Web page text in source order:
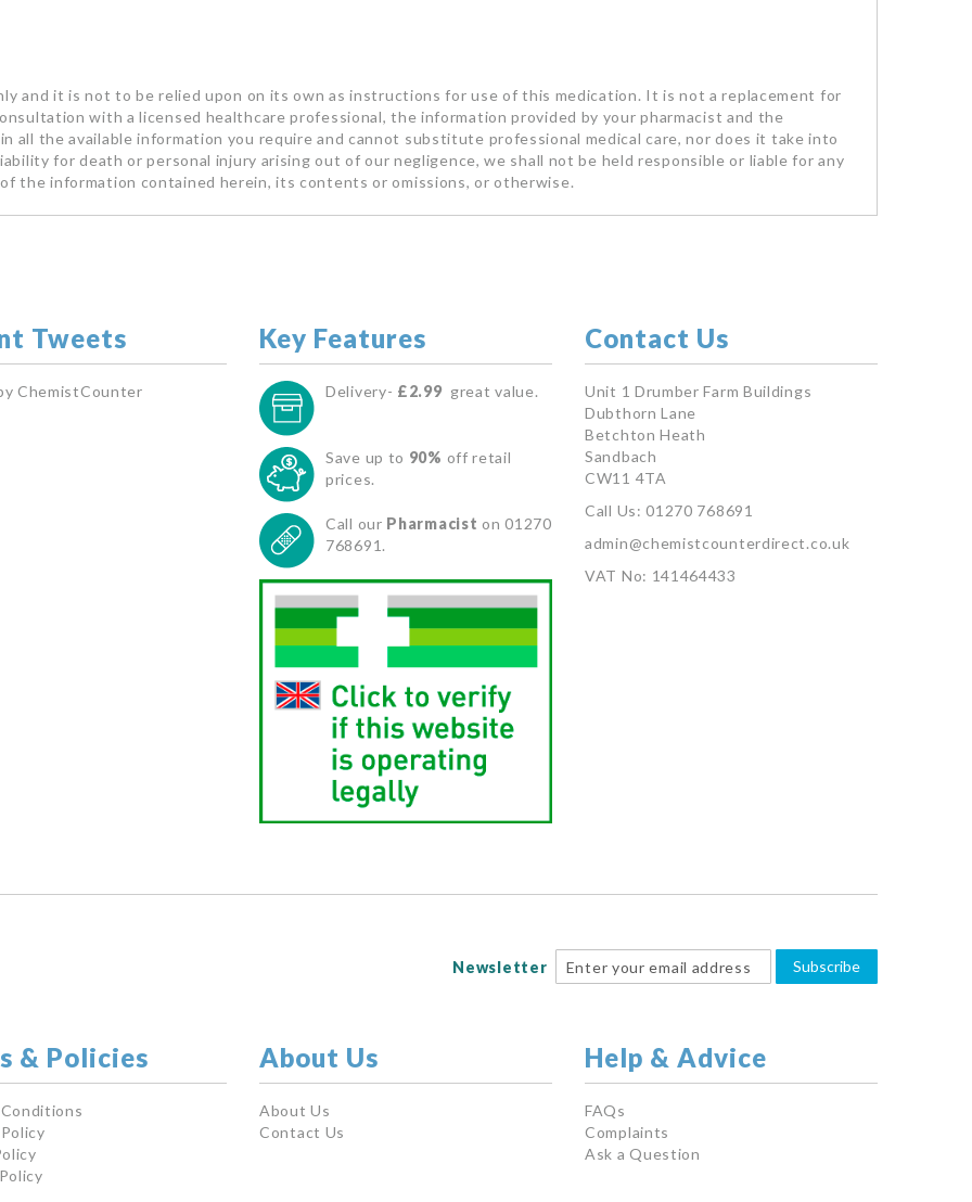
and it is not to be relied upon on its own as instructions for use of this medication. It is not a replacement for
with a licensed healthcare professional, the information provided by your pharmacist and the
all the available information you require and cannot substitute professional medical care, nor does it take into
for death or personal injury arising out of our negligence, we shall not be held responsible or liable for any
the information contained herein, its contents or omissions, or otherwise.
Tweets
ChemistCounter
Key Features
Delivery- £2.99 great value.
Save up to 90% off retail
prices.
Call our Pharmacist on 01270
768691.
Contact Us
Unit 1 Drumber Farm Buildings
Dubthorn Lane
Betchton Heath
Sandbach
CW11 4TA
Call Us: 01270 768691
admin@chemistcounterdirect.co.uk
VAT No: 141464433
Newsletter Subscribe
& Policies About Us
About Us
Contact Us
Help & Advice
FAQs
Complaints
Ask a Question